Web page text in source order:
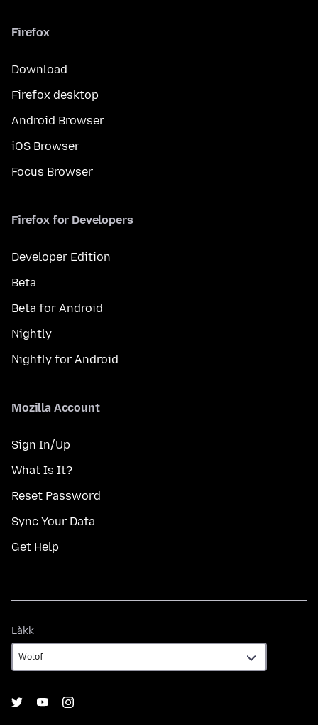
Firefox
Download
Firefox desktop
Android Browser
iOS Browser
Focus Browser
Firefox for Developers
Developer Edition
Beta
Beta for Android
Nightly
Nightly for Android
Mozilla Account
Sign In/Up
What Is It?
Reset Password
Sync Your Data
Get Help
Làkk